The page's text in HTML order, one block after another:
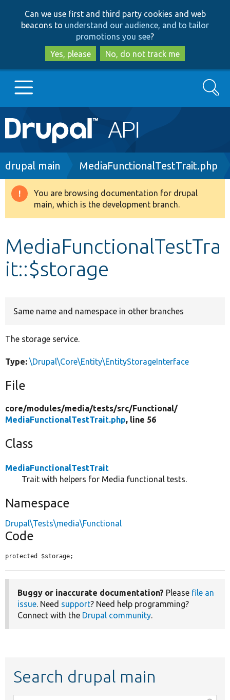
to
main
content
to
search
Can we use first and third party cookies and web
beacons to understand our audience, and to tailor
promotions you see?
Yes, please
No, do not track me
Main
navigation
Go to Drupal.org
Drupal 8+
Develop for Drupal
Search
Breadcrumb
drupal main MediaFunctionalTestTrait.php
Warning
message
You are browsing documentation for drupal
main, which is the development branch.
MediaFunctionalTestTra
it::$storage
Same name and namespace in other branches
The storage service.
Type: \Drupal\Core\Entity\EntityStorageInterface
File
core/modules/media/tests/src/Functional/
MediaFunctionalTestTrait.php, line 56
Class
MediaFunctionalTestTrait
Trait with helpers for Media functional tests.
Namespace
Drupal\Tests\media\Functional
Code
protected $storage;
Buggy or inaccurate documentation? Please file an
issue. Need support? Need help programming?
Connect with the Drupal community.
Search drupal main